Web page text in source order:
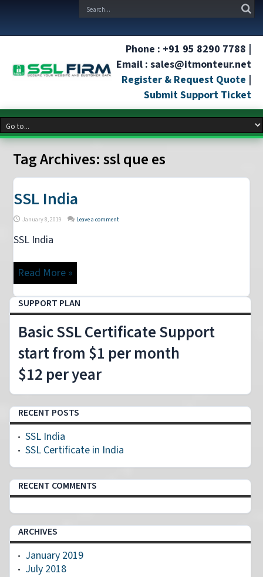
Phone : +91 95 8290 7788 |
Email : sales@itmonteur.net
Register & Request Quote |
Submit Support Ticket
Tag Archives:ssl que es
SSL India
January 8, 2019 Leave a comment
SSL India
Read More »
SUPPORT PLAN
Basic SSL Certificate Support
start from $1 per month
$12 per year
RECENT POSTS
SSL India
SSL Certificate in India
RECENT COMMENTS
ARCHIVES
January 2019
July 2018